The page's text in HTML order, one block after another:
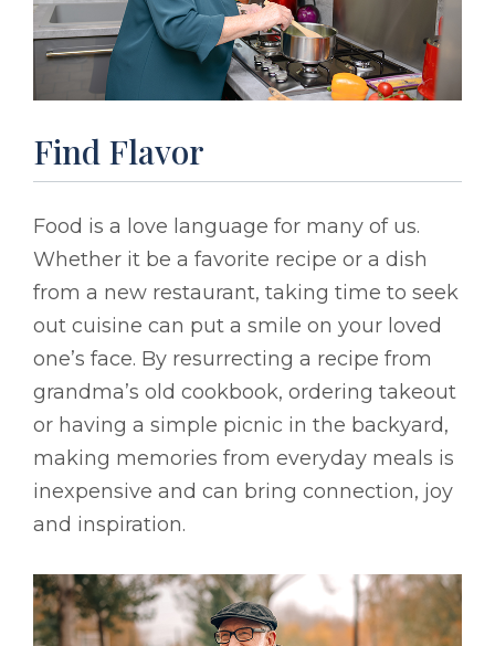
Find Flavor
Food is a love language for many of us.
Whether it be a favorite recipe or a dish
from a new restaurant, taking time to seek
out cuisine can put a smile on your loved
one’s face. By resurrecting a recipe from
grandma’s old cookbook, ordering takeout
or having a simple picnic in the backyard,
making memories from everyday meals is
inexpensive and can bring connection, joy
and inspiration.